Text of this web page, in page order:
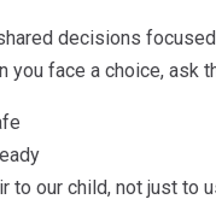
decisions
you face a choice, ask
to our child, not just to